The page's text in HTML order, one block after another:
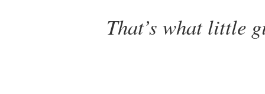
That’s what little